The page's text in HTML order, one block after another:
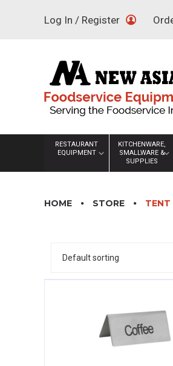
Log In / Register
RESTAURANT
EQUIPMENT
KITCHENWARE,
SMALLWARE &
SUPPLIES
HOME STORE TENT